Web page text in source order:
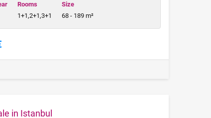
Rooms
1+1,2+1,3+1
Size
68 - 189 m²
in Istanbul